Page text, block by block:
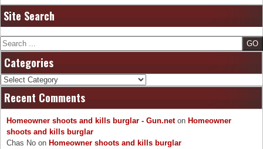
Site Search
Search
Categories
Categories
Recent Comments
Homeowner shoots and kills burglar - Gun.neton Homeowner
shoots and kills burglar
Chas No on Homeowner shoots and kills burglar